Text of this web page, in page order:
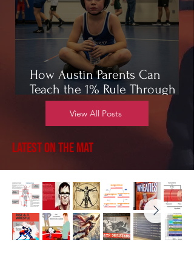
How Austin Parents Can
Teach the 1% Rule Through
Wrestling
View All Posts
Latest on the Mat